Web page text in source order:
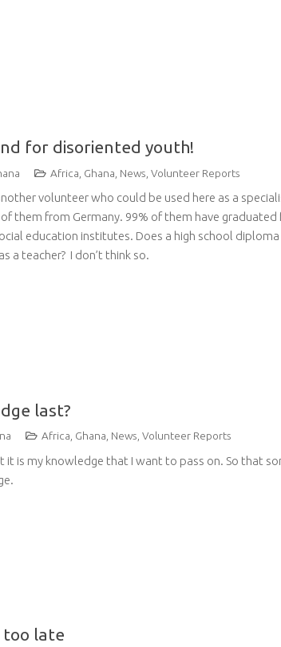
for disoriented youth!
Africa Ghana News ,Volunteer Reports
another volunteer who could be used here as a
them from Germany. 99% of them have graduated
education institutes. Does a high school
a teacher? I don’t think so.
last?
Africa Ghana News ,Volunteer Reports
it is my knowledge that I want to pass on. So that
too late